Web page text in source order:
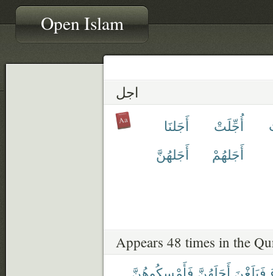
Open Islam
اجل
أُجِّلَتْ
أَجَلنَا
أَجَلهُمْ أَجَلهُنَّ
Appears 48 times in the
فَبَلَغْنَ أَجَلَهُنَّ فَأَمْسِكُوهُنَّ